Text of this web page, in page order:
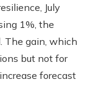
July
1%, the
The gain, which
but not for
forecast